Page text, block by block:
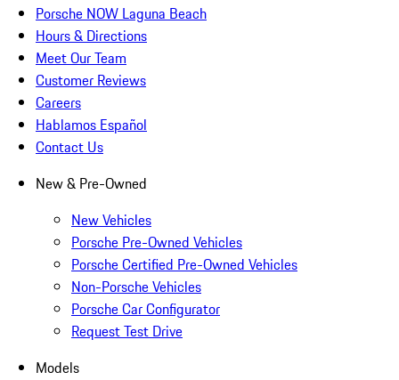
Porsche NOW Laguna Beach
Hours & Directions
Meet Our Team
Customer Reviews
Careers
Hablamos Español
Contact Us
New & Pre-Owned
New Vehicles
Porsche Pre-Owned Vehicles
Porsche Certified Pre-Owned Vehicles
Non-Porsche Vehicles
Porsche Car Configurator
Request Test Drive
Models